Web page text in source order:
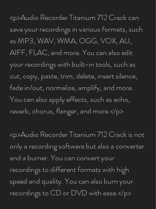
<p>Audio Recorder Titanium 712 Crack can
save your recordings in various formats, such
as MP3, WAV, WMA, OGG, VOX, AU,
AIFF, FLAC, and more. You can also edit
your recordings with built-in tools, such as
cut, copy, paste, trim, delete, insert silence,
fade in/out, normalize, amplify, and more.
You can also apply effects, such as echo,
reverb, chorus, flanger, and more.</p>
<p>Audio Recorder Titanium 712 Crack is not
only a recording software but also a converter
and a burner. You can convert your
recordings to different formats with high
speed and quality. You can also burn your
recordings to CD or DVD with ease.</p>